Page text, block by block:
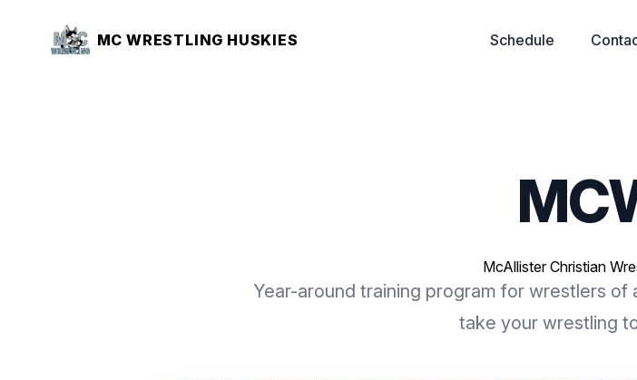
MC WRESTLING HUSKIES Schedule
McAllister Christian
Year-around training program for wrestlers of
take your wrestling